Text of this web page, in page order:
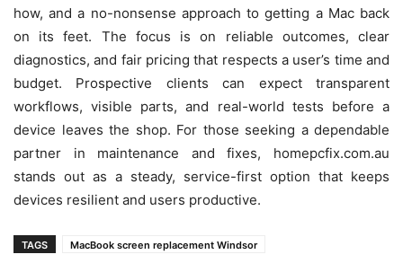
how, and a no-nonsense approach to getting a Mac back
on its feet. The focus is on reliable outcomes, clear
diagnostics, and fair pricing that respects a user’s time and
budget. Prospective clients can expect transparent
workflows, visible parts, and real-world tests before a
device leaves the shop. For those seeking a dependable
partner in maintenance and fixes, homepcfix.com.au
stands out as a steady, service-first option that keeps
devices resilient and users productive.
TAGS MacBook screen replacement Windsor